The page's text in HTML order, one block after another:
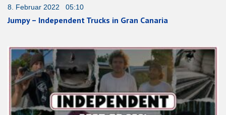
8. Februar 2022 05:10
Jumpy – Independent Trucks in Gran Canaria